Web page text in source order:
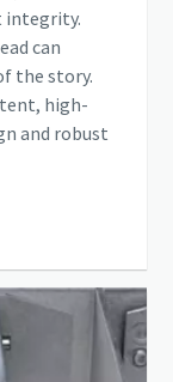
integrity.
can
the story.
high-
and robust